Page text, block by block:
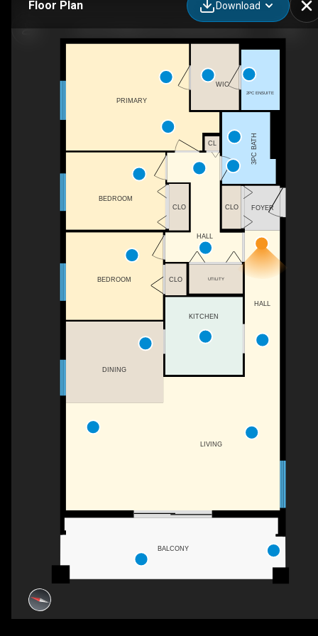
Floor Plan Download
PRIMARY
HALL
BEDROOM
KITCHEN
CLO
BEDROOM
3PC BATH
CL
UTILITY
2PC ENSUITE
CLO CLO FOYER
HALL
LIVING
DINING
WIC
BALCONY